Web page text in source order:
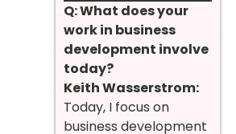
Q: What does your
work in business
development involve
today?
Keith Wasserstrom:
Today, I focus on
business development